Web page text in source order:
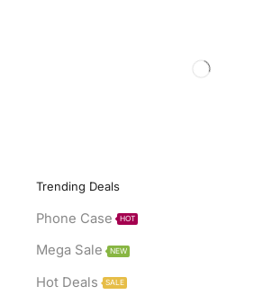
Trending Deals
Phone Case HOT
Mega Sale NEW
Hot Deals SALE